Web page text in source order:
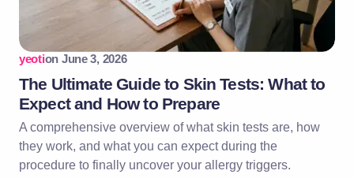
yeotion June 3, 2026
The Ultimate Guide to Skin Tests: What to
Expect and How to Prepare
A comprehensive overview of what skin tests are, how
they work, and what you can expect during the
procedure to finally uncover your allergy triggers.